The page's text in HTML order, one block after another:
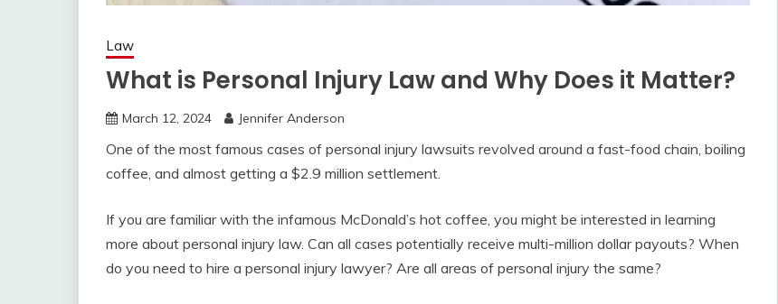
Law
What is Personal Injury Law and Why Does it Matter?
March 12, 2024 Jennifer Anderson
One of the most famous cases of personal injury lawsuits revolved around a fast-food chain, boiling
coffee, and almost getting a $2.9 million settlement.
If you are familiar with the infamous McDonald’s hot coffee, you might be interested in learning
more about personal injury law. Can all cases potentially receive multi-million dollar payouts? When
do you need to hire a personal injury lawyer? Are all areas of personal injury the same?